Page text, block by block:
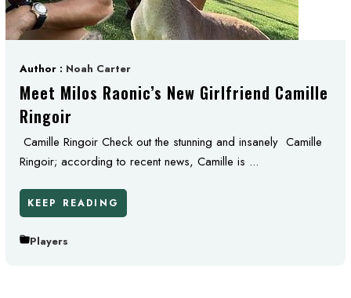
Author : Noah Carter
Meet Milos Raonic’s New Girlfriend Camille
Ringoir
Camille Ringoir Check out the stunning and insanely Camille
Ringoir; according to recent news, Camille is ...
KEEP READING
Players